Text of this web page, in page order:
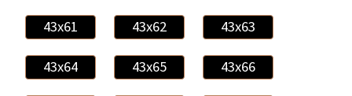
43x61 43x62 43x63
43x64 43x65 43x66